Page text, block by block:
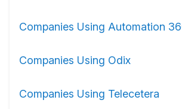
Companies Using Automation
Companies Using Odix
Companies Using Telecetera